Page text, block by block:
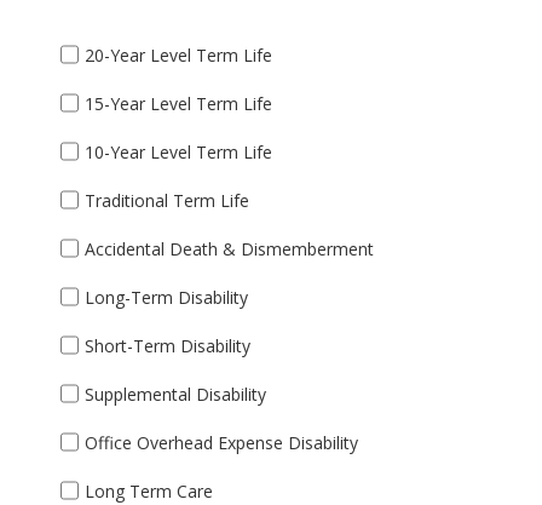
20-Year Level Term Life
15-Year Level Term Life
10-Year Level Term Life
Traditional Term Life
Accidental Death & Dismemberment
Long-Term Disability
Short-Term Disability
Supplemental Disability
Office Overhead Expense Disability
Long Term Care